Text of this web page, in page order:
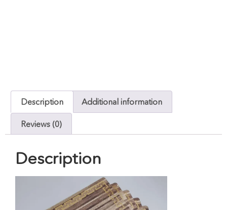
Description Additional information
Reviews (0)
Description